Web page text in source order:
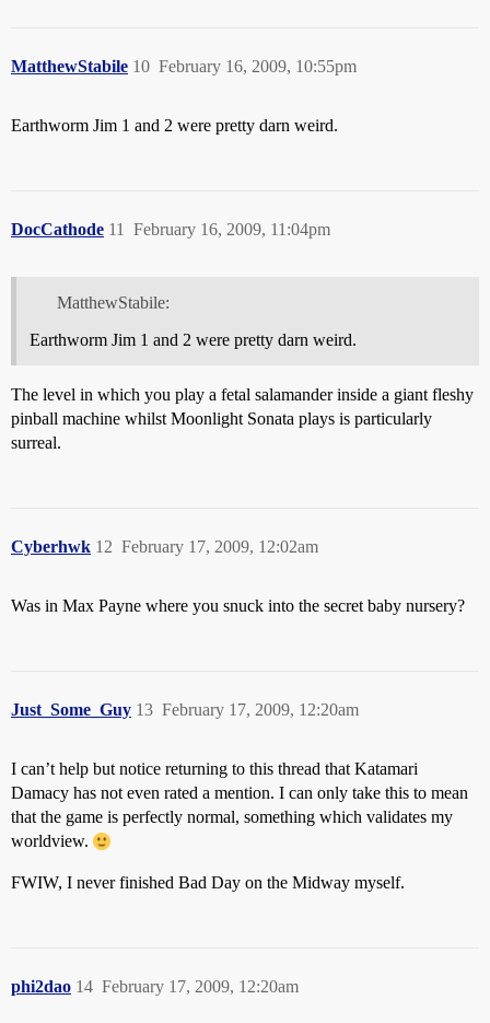
MatthewStabile February 16, 2009, 10:55pm
10
Earthworm Jim 1 and 2 were pretty darn weird.
DocCathode February 16, 2009, 11:04pm
11
MatthewStabile:
Earthworm Jim 1 and 2 were pretty darn weird.
The level in which you play a fetal salamander inside a giant fleshy
pinball machine whilst Moonlight Sonata plays is particularly
surreal.
Cyberhwk February 17, 2009, 12:02am
12
Was in Max Payne where you snuck into the secret baby nursery?
Just_Some_Guy February 17, 2009, 12:20am
13
I can’t help but notice returning to this thread that Katamari
Damacy has not even rated a mention. I can only take this to mean
that the game is perfectly normal, something which validates my
worldview.
FWIW, I never finished Bad Day on the Midway myself.
phi2dao February 17, 2009, 12:20am
14